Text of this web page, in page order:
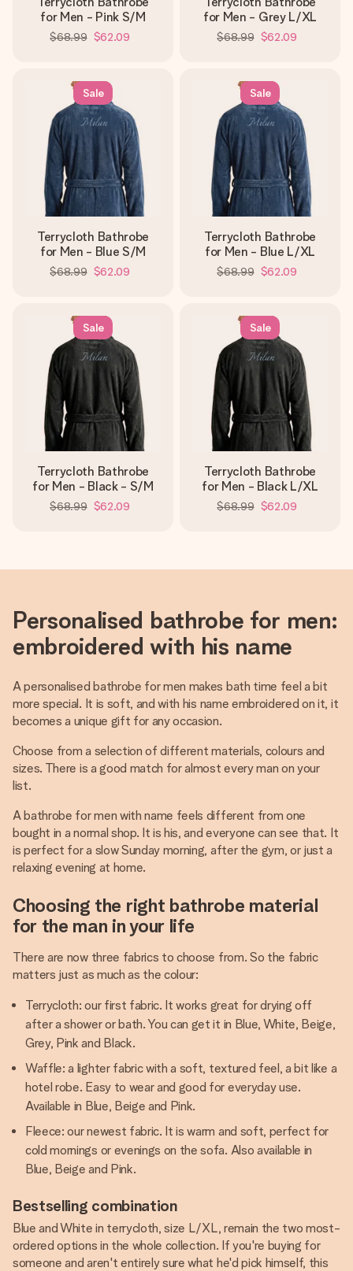
for Men - Pink S/M
$68.99 $62.09
for Men - Grey L/XL
$68.99 $62.09
Sale
Terrycloth Bathrobe
for Men - Blue S/M
$68.99 $62.09
Sale
Terrycloth Bathrobe
for Men - Blue L/XL
$68.99 $62.09
Sale
Terrycloth Bathrobe
for Men - Black - S/M
$68.99 $62.09
Sale
Terrycloth Bathrobe
for Men - Black L/XL
$68.99 $62.09
Personalised bathrobe for men:
embroidered with his name
A personalised bathrobe for men makes bath time feel a bit
more special. It is soft, and with his name embroidered on it, it
becomes a unique gift for any occasion.
Choose from a selection of different materials, colours and
sizes. There is a good match for almost every man on your
list.
A bathrobe for men with name feels different from one
bought in a normal shop. It is his, and everyone can see that. It
is perfect for a slow Sunday morning, after the gym, or just a
relaxing evening at home.
Choosing the right bathrobe material
for the man in your life
There are now three fabrics to choose from. So the fabric
matters just as much as the colour:
Terrycloth: our first fabric. It works great for drying off
after a shower or bath. You can get it in Blue, White, Beige,
Grey, Pink and Black.
Waffle: a lighter fabric with a soft, textured feel, a bit like a
hotel robe. Easy to wear and good for everyday use.
Available in Blue, Beige and Pink.
Fleece: our newest fabric. It is warm and soft, perfect for
cold mornings or evenings on the sofa. Also available in
Blue, Beige and Pink.
Bestselling combination
Blue and White in terrycloth, size L/XL, remain the two most-
ordered options in the whole collection. If you're buying for
someone and aren't entirely sure what he'd pick himself, this